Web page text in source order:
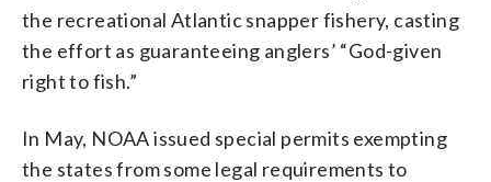
the recreational Atlantic snapper fishery, casting
the effort as guaranteeing anglers’ “God-given
right to fish.”
In May, NOAA issued special permits exempting
the states from some legal requirements to